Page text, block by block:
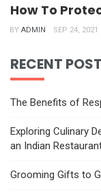
How To
BY ADMIN SEP 24, 2021
RECENT
The Benefits of
Exploring Culinary
an Indian
Grooming Gifts to